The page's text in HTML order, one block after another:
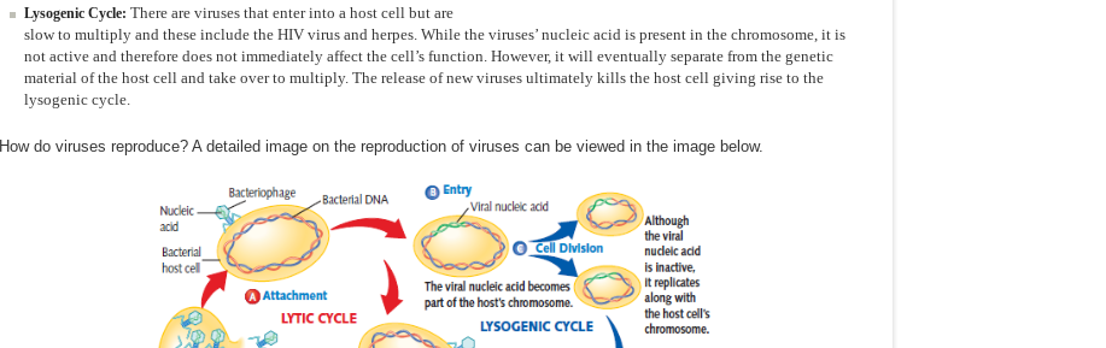
Lysogenic Cycle: There are viruses that enter into a host cell but are
slow to multiply and these include the HIV virus and herpes. While the viruses’ nucleic acid is present in the chromosome, it is
not active and therefore does not immediately affect the cell’s function. However, it will eventually separate from the genetic
material of the host cell and take over to multiply. The release of new viruses ultimately kills the host cell giving rise to the
lysogenic cycle.
How do viruses reproduce? A detailed image on the reproduction of viruses can be viewed in the image below.